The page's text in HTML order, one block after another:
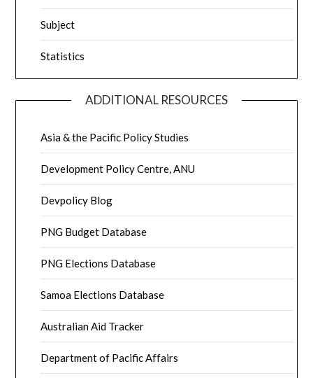
Subject
Statistics
ADDITIONAL RESOURCES
Asia & the Pacific Policy Studies
Development Policy Centre, ANU
Devpolicy Blog
PNG Budget Database
PNG Elections Database
Samoa Elections Database
Australian Aid Tracker
Department of Pacific Affairs